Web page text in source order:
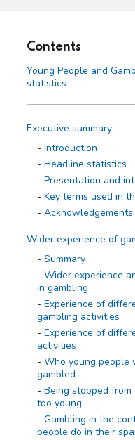
Contents
Young People and
statistics
Executive summary
Introduction
Headline statistics
Presentation and
Key terms used in
Acknowledgements
Wider experience of
Summary
Wider experience
in gambling
Experience of
gambling activities
Experience of
activities
Who young people
gambled
Being stopped
too young
Gambling in the
people do in their